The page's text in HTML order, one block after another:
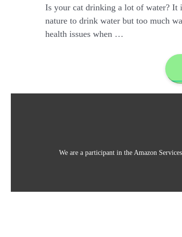
Is your cat drinking a lot of water? It
nature to drink water but too much
health issues when …
We are a participant in the Amazon